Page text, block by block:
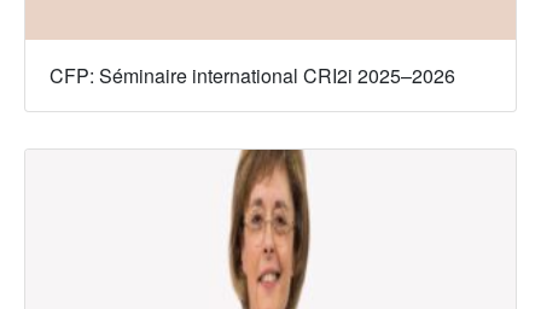
CFP: Séminaire international CRI2i 2025–2026